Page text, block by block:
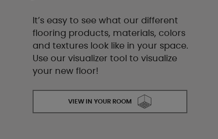
It’s easy to see what our different
flooring products, materials, colors
and textures look like in your space.
Use our visualizer tool to visualize
your new floor!
VIEW IN YOUR ROOM